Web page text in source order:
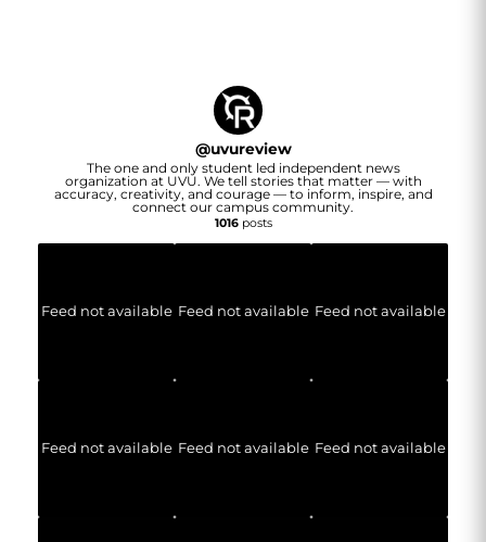
@uvureview
The one and only student led independent news
organization at UVU. We tell stories that matter — with
accuracy, creativity, and courage — to inform, inspire, and
connect our campus community.
1016posts
Feed not available Feed not available Feed not available
Feed not available Feed not available Feed not available